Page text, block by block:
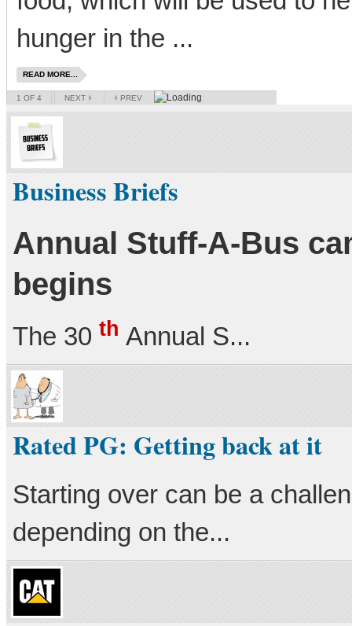
hunger in the ...
READ MORE...
1 OF 4 NEXT PREV
Business Briefs
Annual Stuff-A-Bus
begins
The 30 th Annual S...
Rated PG: Getting back at it
Starting over can be a
depending on the...